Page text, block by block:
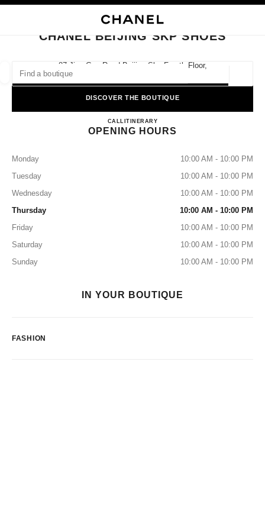
suggestions are displayed below this search bar
0 Suggestions available
CLOSE BOUTIQUE CARD CHANEL BEIJING SKP SHOES
CHANEL BEIJING SKP SHOES
87 Jian Guo Road Beijing Skp Fourth Floor,
DISCOVER THE BOUTIQUE
CALL4009555888
ITINERARYCHANEL BEIJING SKP
OPENING HOURS
Monday
10:00 AM - 10:00 PM
Tuesday
10:00 AM - 10:00 PM
Wednesday
10:00 AM - 10:00 PM
Thursday
10:00 AM - 10:00 PM
Friday
10:00 AM - 10:00 PM
Saturday
10:00 AM - 10:00 PM
Sunday
10:00 AM - 10:00 PM
IN YOUR BOUTIQUE
FASHION
EYEWEAR WATCHES & FINE JEWELLERY